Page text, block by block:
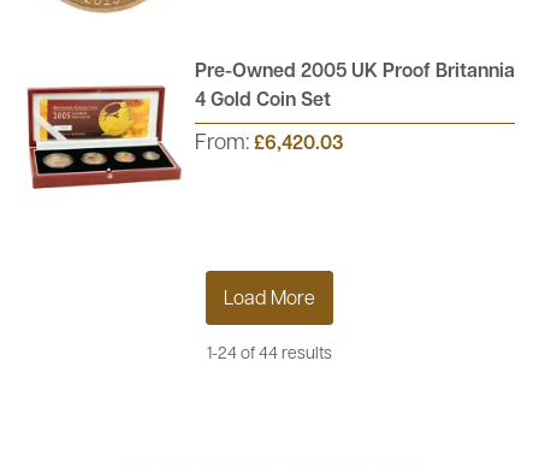
Pre-Owned 2005 UK Proof Britannia
4 Gold Coin Set
From: £6,420.03
Load More
1-24 of 44 results